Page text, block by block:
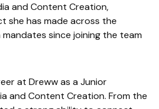
and Content Creation,
she has made across the
mandates since joining the team
at Dreww as a Junior
and Content Creation. From the